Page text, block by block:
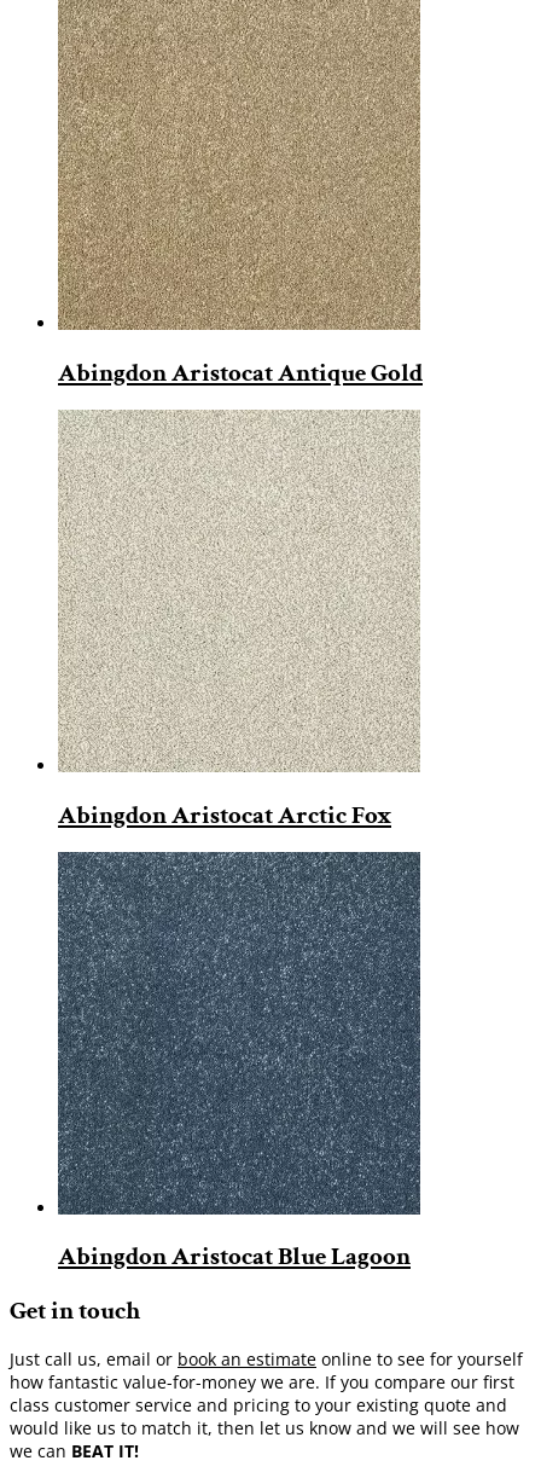
Abingdon Aristocat Antique Gold
Abingdon Aristocat Arctic Fox
Abingdon Aristocat Blue Lagoon
Get in touch
Just call us, email or book an estimate online to see for yourself
how fantastic value-for-money we are. If you compare our first
class customer service and pricing to your existing quote and
would like us to match it, then let us know and we will see how
we can BEAT IT!